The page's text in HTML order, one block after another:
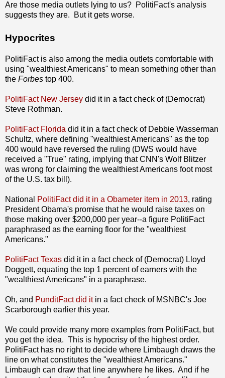
Are those media outlets lying to us? PolitiFact's analysis
suggests they are. But it gets worse.
Hypocrites
PolitiFact is also among the media outlets comfortable with
using "wealthiest Americans" to mean something other than
the Forbes top 400.
PolitiFact New Jersey did it in a fact check of (Democrat)
Steve Rothman.
PolitiFact Florida did it in a fact check of Debbie Wasserman
Schultz, where defining "wealthiest Americans" as the top
400 would have reversed the ruling (DWS would have
received a "True" rating, implying that CNN's Wolf Blitzer
was wrong for claiming the wealthiest Americans foot most
of the U.S. tax bill).
National PolitiFact did it in a Obameter item in 2013, rating
President Obama's promise that he would raise taxes on
those making over $200,000 per year--a figure PolitiFact
paraphrased as the earning floor for the "wealthiest
Americans."
PolitiFact Texas did it in a fact check of (Democrat) Lloyd
Doggett, equating the top 1 percent of earners with the
"wealthiest Americans" in a paraphrase.
Oh, and PunditFact did itin a fact check of MSNBC's Joe
Scarborough earlier this year.
We could provide many more examples from PolitiFact, but
you get the idea. This is hypocrisy of the highest order.
PolitiFact has no right to decide where Limbaugh draws the
line on what constitutes the "wealthiest Americans."
Limbaugh can draw that line anywhere he likes. And if he